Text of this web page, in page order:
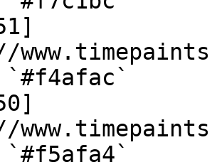
`#f4afac`
`#f5afa4`